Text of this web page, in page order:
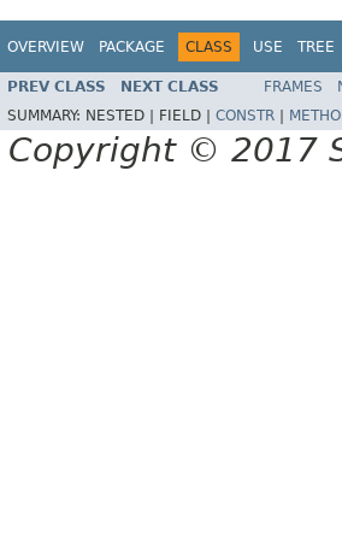
OVERVIEW PACKAGE CLASS USE TREE
PREV CLASS NEXT CLASS FRAMES
SUMMARY: NESTED | FIELD | CONSTR
Copyright © 2017